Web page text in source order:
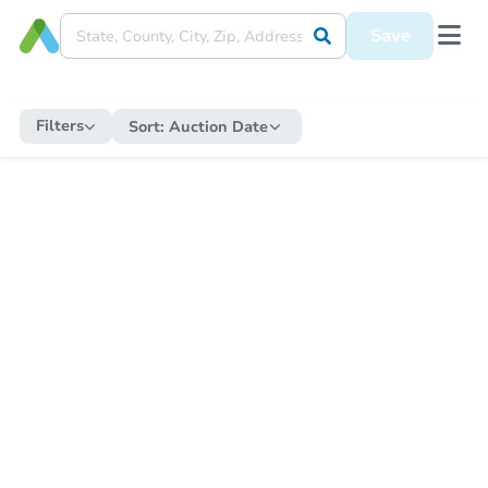
Save
Filters Sort: Auction Date